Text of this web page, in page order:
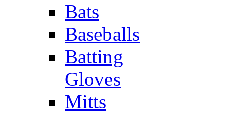
Bats
Baseballs
Batting
Gloves
Mitts